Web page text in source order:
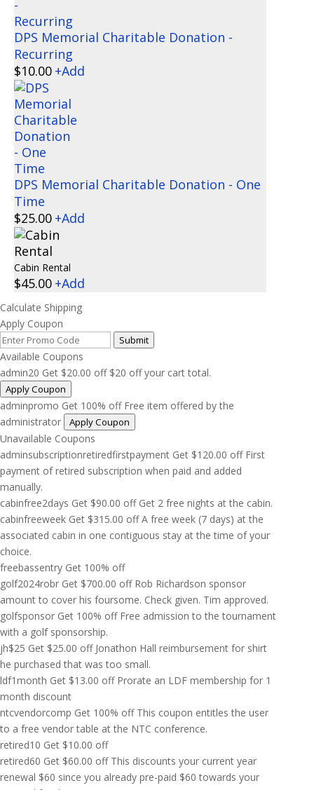
DPS Memorial Charitable Donation -
Recurring
$10.00 +Add
DPS Memorial Charitable Donation - One
Time
$25.00 +Add
Cabin Rental
$45.00 +Add
Calculate Shipping
Apply Coupon
Submit
Available Coupons
admin20 Get $20.00 off $20 off your cart total.
Apply Coupon
adminpromo Get 100% off Free item offered by the
administrator
Apply Coupon
Unavailable Coupons
adminsubscriptionretiredfirstpayment Get $120.00 off First
payment of retired subscription when paid and added
manually.
cabinfree2days Get $90.00 off Get 2 free nights at the cabin.
cabinfreeweek Get $315.00 off A free week (7 days) at the
associated cabin in one contiguous stay at the time of your
choice.
freebassentry Get 100% off
golf2024robr Get $700.00 off Rob Richardson sponsor
amount to cover his foursome. Check given. Tim approved.
golfsponsor Get 100% off Free admission to the tournament
with a golf sponsorship.
jh$25 Get $25.00 off Jonathon Hall reimbursement for shirt
he purchased that was too small.
ldf1month Get $13.00 off Prorate an LDF membership for 1
month discount
ntcvendorcomp Get 100% off This coupon entitles the user
to a free vendor table at the NTC conference.
retired10 Get $10.00 off
retired60 Get $60.00 off This discounts your current year
renewal $60 since you already pre-paid $60 towards your